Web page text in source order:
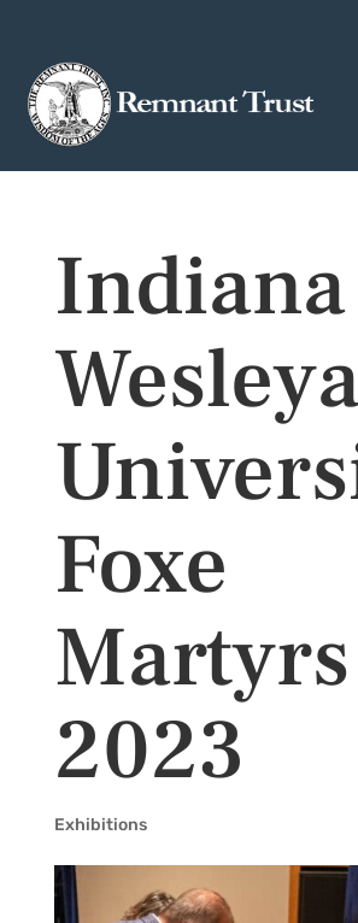
Indiana
Foxe
Martyrs
2023
Exhibitions